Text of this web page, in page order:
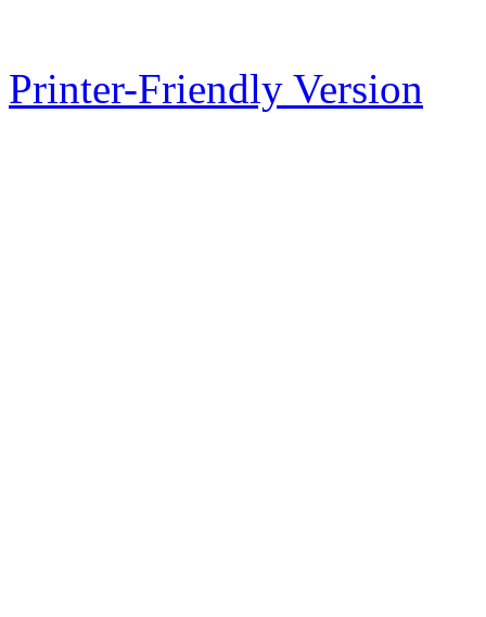
Printer-Friendly Version